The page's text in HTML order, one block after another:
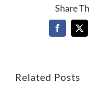
Share
Facebook
X
Related Posts